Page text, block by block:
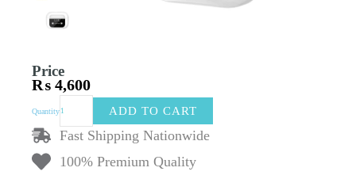
Price
₨ 4,600
Quantity
Best-
Headphones
ADD TO CART
Fast Shipping Nationwide
100% Premium Quality